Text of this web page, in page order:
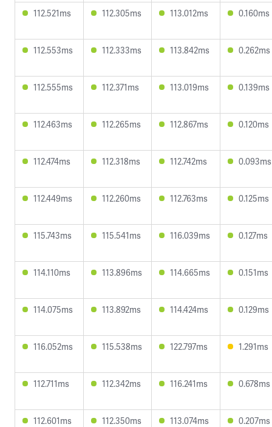
112.521ms 112.305ms 113.012ms 0.160ms
112.553ms 112.333ms 113.842ms 0.262ms
112.555ms 112.371ms 113.019ms 0.139ms
112.463ms 112.265ms 112.867ms 0.120ms
112.474ms 112.318ms 112.742ms 0.093ms
112.449ms 112.260ms 112.763ms 0.125ms
115.743ms 115.541ms 116.039ms 0.127ms
114.110ms 113.896ms 114.665ms 0.151ms
114.075ms 113.892ms 114.424ms 0.129ms
116.052ms 115.538ms 122.797ms 1.291ms
112.711ms 112.342ms 116.241ms 0.678ms
112.601ms 112.350ms 113.074ms 0.207ms